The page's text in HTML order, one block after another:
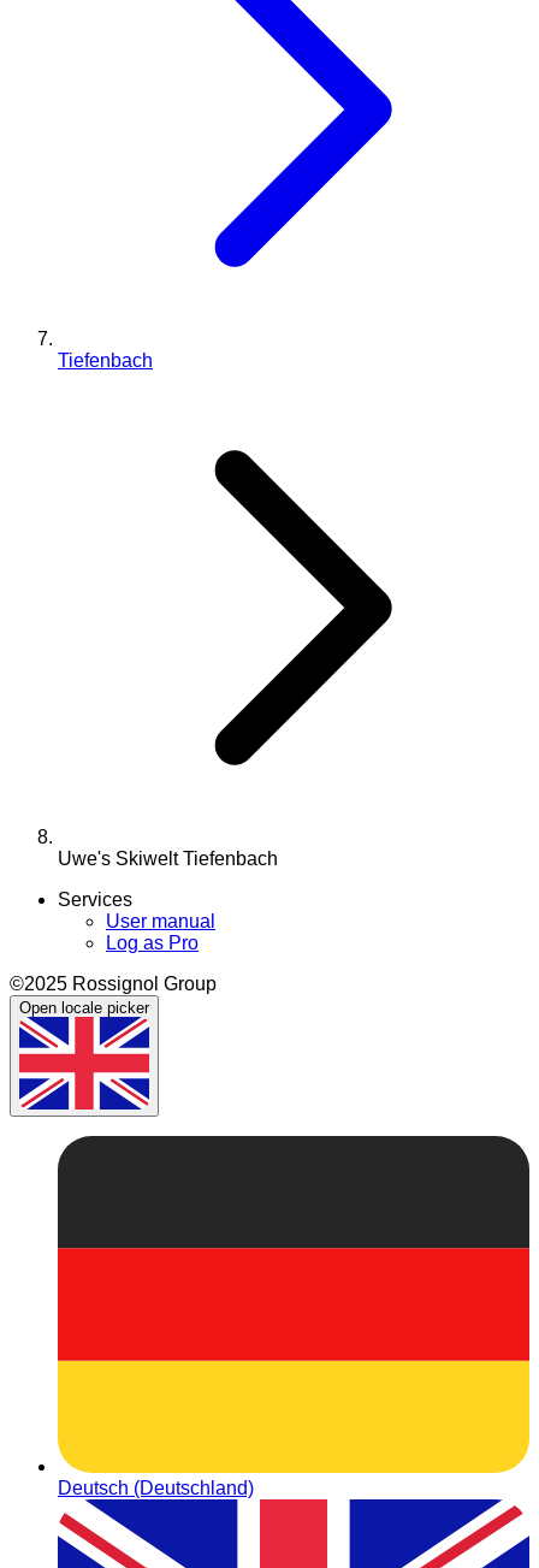
Tiefenbach
Uwe's Skiwelt Tiefenbach
Services
User manual
Log as Pro
©2025 Rossignol Group
Open locale picker
Deutsch (Deutschland)